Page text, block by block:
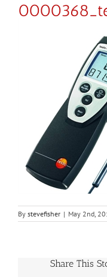
By stevefisher | May 2nd,
Share This